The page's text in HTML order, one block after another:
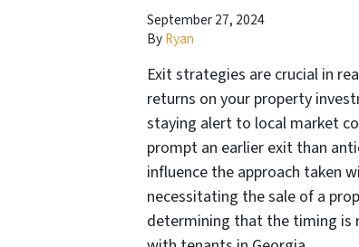
September 27, 2024
ByRyan
Exit strategies are crucial in
returns on your property
staying alert to local market
prompt an earlier exit than
influence the approach taken
necessitating the sale of a
determining that the timing is